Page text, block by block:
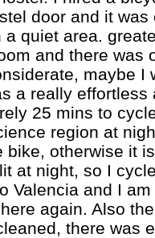
door and it
a quiet area.
and there was
maybe I
a really
25 mins to
region at
bike, otherwise it
at night, so I
Valencia and I
again. Also
there was